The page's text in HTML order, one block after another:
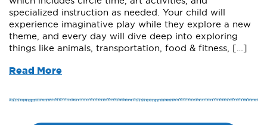
specialized instruction as needed. Your child will
experience imaginative play while they explore a new
theme, and every day will dive deep into exploring
things like animals, transportation, food & fitness, […]
Read More